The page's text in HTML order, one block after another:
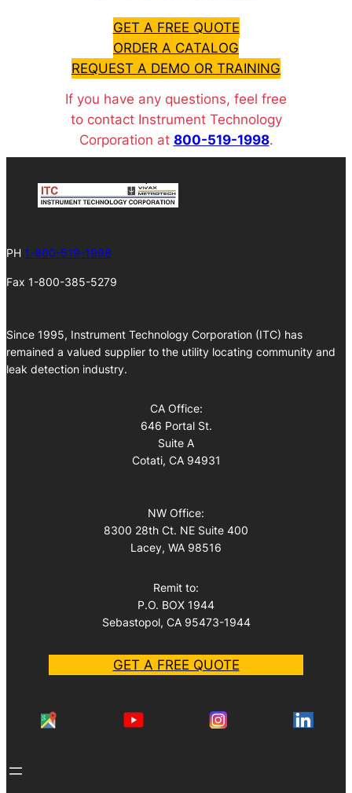
GET A FREE QUOTE
ORDER A CATALOG
REQUEST A DEMO OR TRAINING
If you have any questions, feel free
to contact Instrument Technology
Corporation at 800-519-1998.
PH 1-800-519-1998
Fax 1-800-385-5279
Since 1995, Instrument Technology Corporation (ITC) has
remained a valued supplier to the utility locating community and
leak detection industry.
CA Office:
646 Portal St.
Suite A
Cotati, CA 94931
NW Office:
8300 28th Ct. NE Suite 400
Lacey, WA 98516
Remit to:
P.O. BOX 1944
Sebastopol, CA 95473-1944
GET A FREE QUOTE